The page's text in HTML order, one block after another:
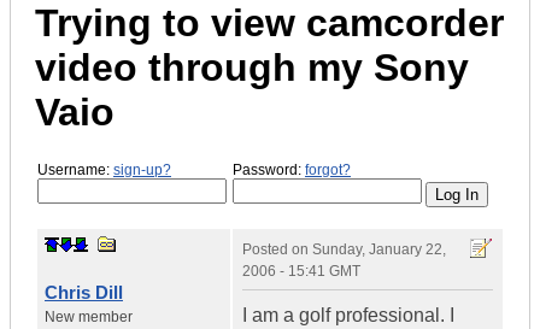
Trying to view camcorder
video through my Sony
Vaio
Username: sign-up? Password: forgot?
Chris Dill
New member
Posted on Sunday, January 22,
2006 - 15:41 GMT
I am a golf professional. I